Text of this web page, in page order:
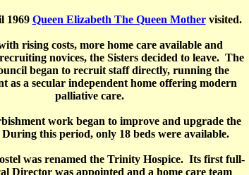
1969 Queen Elizabeth The Queen Mothervisited.
rising costs, more home care available and
novices, the Sisters decided to leave. The
began to recruit staff directly, running the
as a secular independent home offering modern
palliative care.
work began to improve and upgrade the
this period, only 18 beds were available.
was renamed the Trinity Hospice. Its first full-
Director was appointed and a home care team